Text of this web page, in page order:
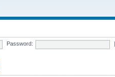
Password: